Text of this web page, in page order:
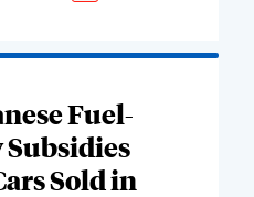
Fuel-
Sold in